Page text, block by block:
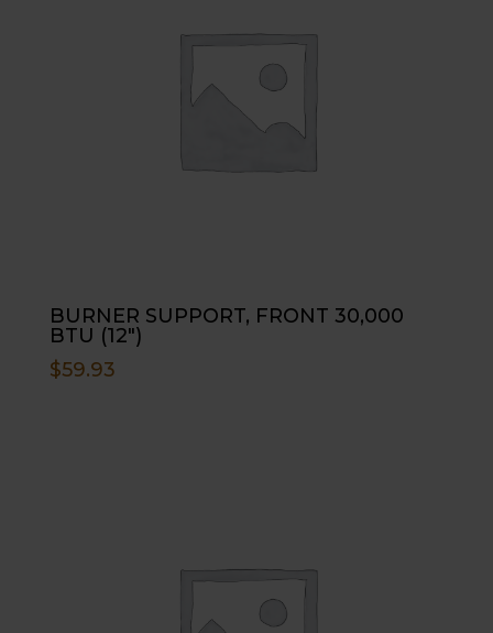
BURNER SUPPORT, FRONT 30,000
BTU (12″)
$59.93